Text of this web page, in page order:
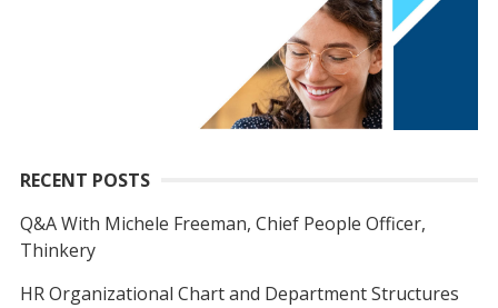
RECENT POSTS
Q&A With Michele Freeman, Chief People Officer,
Thinkery
HR Organizational Chart and Department Structures